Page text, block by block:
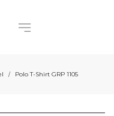
/ Polo T-Shirt GRP 1105